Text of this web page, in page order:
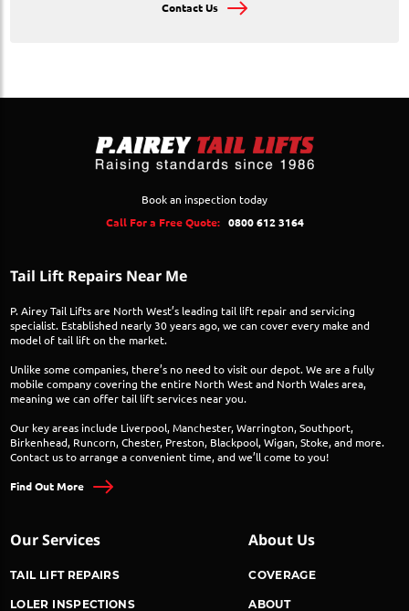
Contact Us
Book an inspection today
Call For a Free Quote: 0800 612 3164
Tail Lift Repairs Near Me
P. Airey Tail Lifts are North West’s leading tail lift repair and servicing
specialist. Established nearly 30 years ago, we can cover every make and
model of tail lift on the market.
Unlike some companies, there’s no need to visit our depot. We are a fully
mobile company covering the entire North West and North Wales area,
meaning we can offer tail lift services near you.
Our key areas include Liverpool, Manchester, Warrington, Southport,
Birkenhead, Runcorn, Chester, Preston, Blackpool, Wigan, Stoke, and more.
Contact us to arrange a convenient time, and we’ll come to you!
Find Out More
Our Services
TAIL LIFT REPAIRS
LOLER INSPECTIONS
About Us
COVERAGE
ABOUT